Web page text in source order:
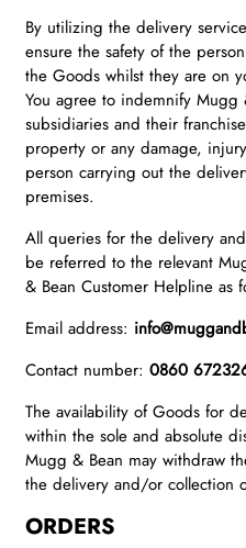
By utilizing the delivery
ensure the safety of the
the Goods whilst they are on
You agree to indemnify
subsidiaries and their
property or any damage,
person carrying out the
premises.
All queries for the delivery
be referred to the relevant
& Bean Customer Helpline as
Email address:
Contact number: 0860
The availability of Goods for
within the sole and absolute
Mugg & Bean may withdraw
the delivery and/or collection
ORDERS